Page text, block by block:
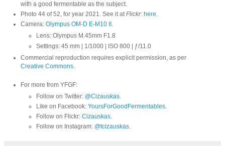
with a good fermentable as the subject.
Photo 44 of 52, for year 2021. See it atFlickr: here.
Camera: Olympus OM-D E-M10 II .
Lens: Olympus M.45mm F1.8
Settings: 45 mm | 1/1000 | ISO 800 | ƒ/11.0
Commercial reproduction requires explicit permission, as per
Creative Commons.
For more from YFGF:
Follow on Twitter: @Cizauskas.
Like on Facebook: YoursForGoodFermentables.
Follow on Flickr: Cizauskas.
Follow on Instagram: @tcizauskas.